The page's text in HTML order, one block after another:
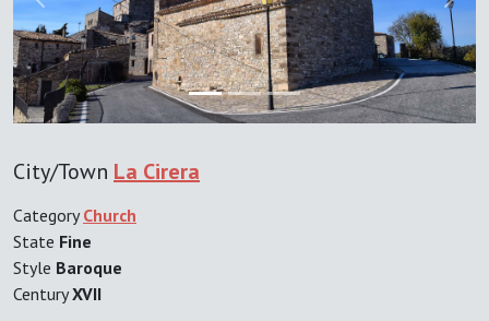
Previous Next
City/Town La Cirera
CategoryChurch
State Fine
Style Baroque
CenturyXVII